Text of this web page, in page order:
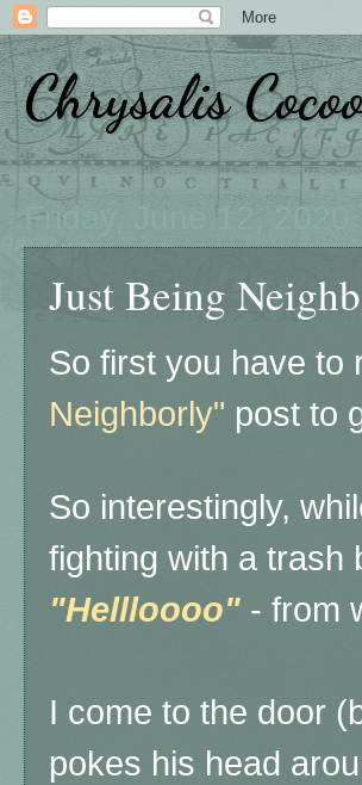
Chrysalis
Friday, June 12, 2020
Just Being
So first you have to
Neighborly" post to
So interestingly,
fighting with a trash
"Hellloooo" - from
I come to the door
pokes his head